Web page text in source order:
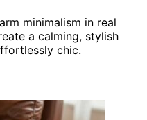
minimalism in real
a calming, stylish
chic.